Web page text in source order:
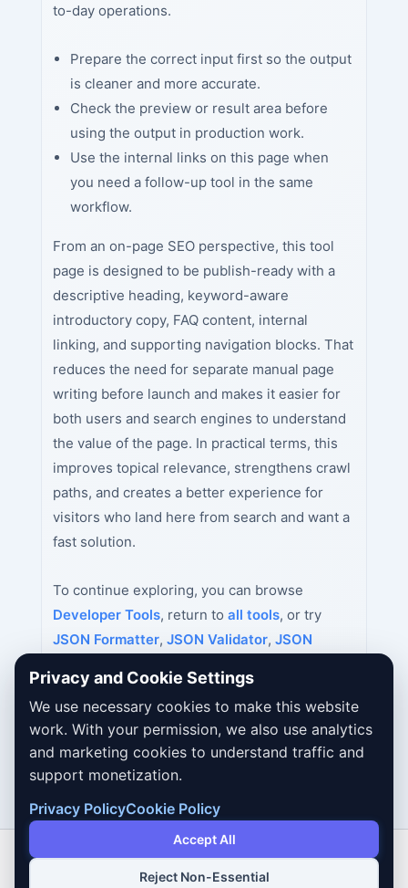
to-day operations.
Prepare the correct input first so the output
is cleaner and more accurate.
Check the preview or result area before
using the output in production work.
Use the internal links on this page when
you need a follow-up tool in the same
workflow.
From an on-page SEO perspective, this tool
page is designed to be publish-ready with a
descriptive heading, keyword-aware
introductory copy, FAQ content, internal
linking, and supporting navigation blocks. That
reduces the need for separate manual page
writing before launch and makes it easier for
both users and search engines to understand
the value of the page. In practical terms, this
improves topical relevance, strengthens crawl
paths, and creates a better experience for
visitors who land here from search and want a
fast solution.
To continue exploring, you can browse
Developer Tools, return to all tools, or try
JSON Formatter, JSON Validator, JSON
Copyright © 2026 Dailybodh Tools
Privacy and Cookie Settings
We use necessary cookies to make this website
work. With your permission, we also use analytics
and marketing cookies to understand traffic and
support monetization.
Privacy PolicyCookie Policy
Accept All
Reject Non-Essential